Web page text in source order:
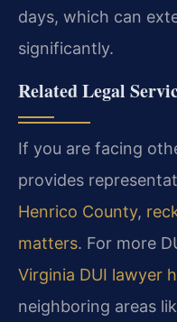
days, which can
significantly.
Related Legal
If you are facing
provides
Henrico County,
matters. For more
Virginia DUI lawyer
neighboring areas